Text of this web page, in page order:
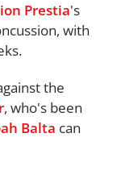
Prestia's
with
the
, who's been
Balta can